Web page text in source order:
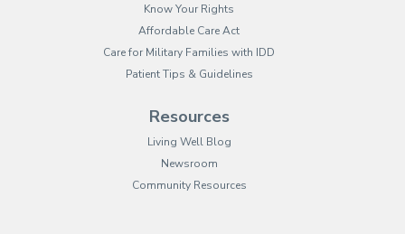
Know Your Rights
Affordable Care Act
Care for Military Families with IDD
Patient Tips & Guidelines
Resources
Living Well Blog
Newsroom
Community Resources